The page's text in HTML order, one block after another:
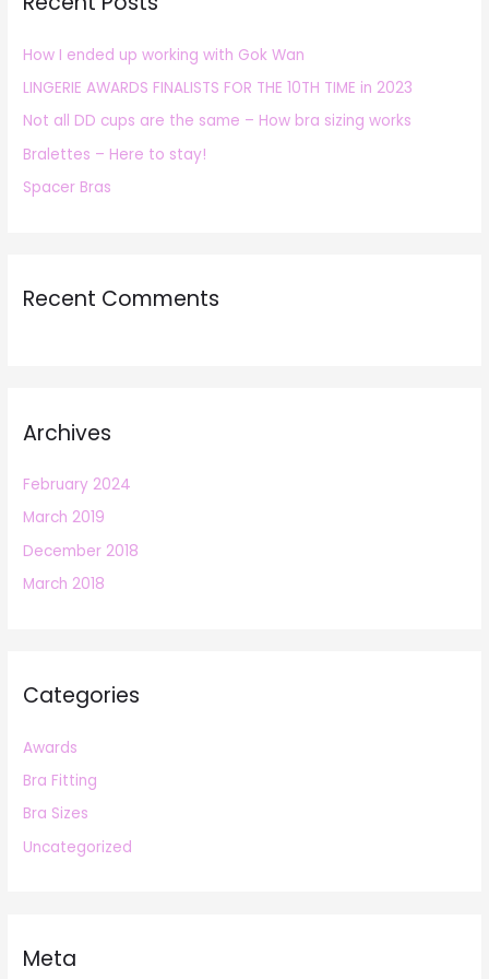
f
o
r
:
How I ended up working with Gok Wan
LINGERIE AWARDS FINALISTS FOR THE 10TH TIME in 2023
Not all DD cups are the same – How bra sizing works
Bralettes – Here to stay!
Spacer Bras
Recent Comments
Archives
February 2024
March 2019
December 2018
March 2018
Categories
Awards
Bra Fitting
Bra Sizes
Uncategorized
Meta